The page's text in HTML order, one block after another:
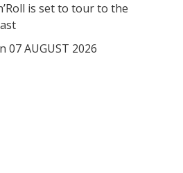
is set to tour to the
07 AUGUST 2026